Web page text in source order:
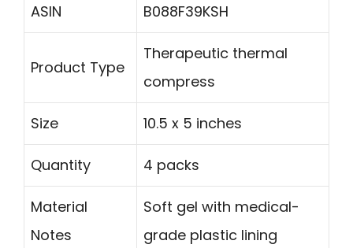
ASIN B088F39KSH
Product Type
Therapeutic thermal
compress
Size 10.5 x 5 inches
Quantity 4 packs
Material
Notes
Soft gel with medical-
grade plastic lining